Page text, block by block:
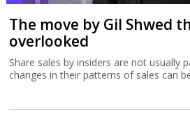
The move by Gil Shwed
overlooked
Share sales by insiders are not usually
changes in their patterns of sales can